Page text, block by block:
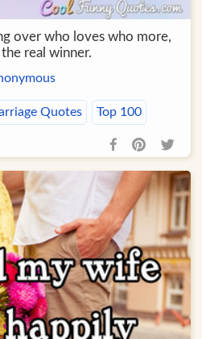
over who loves who more,
real winner.
Quotes Top 100